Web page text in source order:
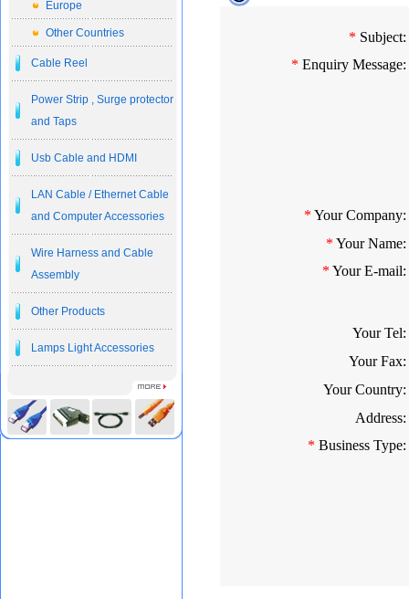
Europe
Other Countries
Cable Reel
Power Strip , Surge protector
and Taps
Usb Cable and HDMI
LAN Cable / Ethernet Cable
and Computer Accessories
Wire Harness and Cable
Assembly
Other Products
Lamps Light Accessories
* Subject:
* Enquiry Message:
* Your Company:
* Your Name:
* Your E-mail:
Your Tel:
Your Fax:
Your Country:
Address:
* Business Type: